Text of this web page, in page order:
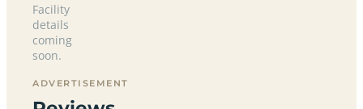
Facility
details
coming
soon.
ADVERTISEMENT